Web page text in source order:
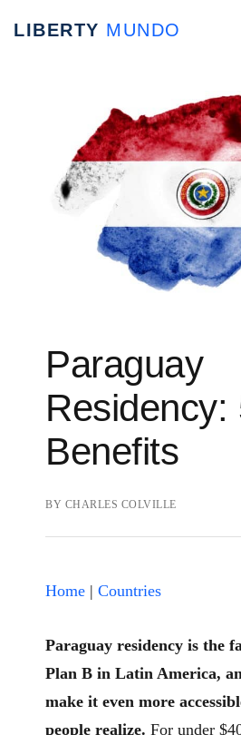
Paraguay
Residency:
Benefits
BY CHARLES COLVILLE
Home | Countries
Paraguay residency is the
Plan B in Latin America,
make it even more
people realize. For under